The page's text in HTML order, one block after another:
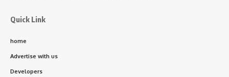
Quick Link
home
Advertise with us
Developers